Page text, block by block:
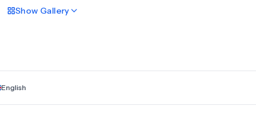
gentle dental care. Our mission is to deliver the highest standard of
dental care to our patients. We are committed to assisting our
Show Gallery
English